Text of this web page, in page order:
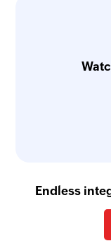
Endless